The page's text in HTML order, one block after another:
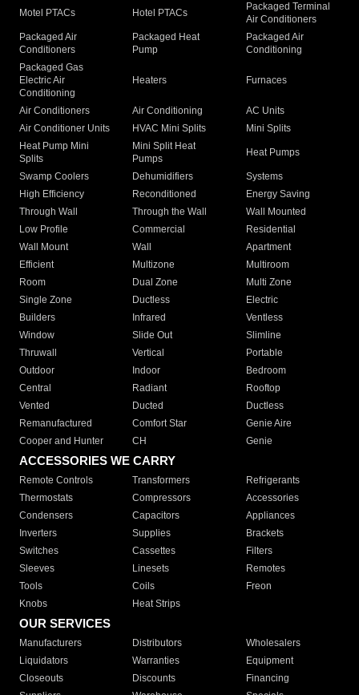
Motel PTACs Hotel PTACs
Packaged Terminal
Air Conditioners
Packaged Air
Conditioners
Packaged Heat
Pump
Packaged Air
Conditioning
Packaged Gas
Electric Air
Conditioning
Heaters Furnaces
Air Conditioners Air Conditioning
AC Units
Air Conditioner Units
HVAC Mini Splits
Mini Splits
Heat Pump Mini
Splits
Mini Split Heat
Pumps
Heat Pumps
Swamp Coolers Dehumidifiers
Systems
High Efficiency
Reconditioned
Energy Saving
Through Wall
Through the Wall
Wall Mounted
Low Profile
Commercial
Residential
Wall Mount
Wall
Apartment
Efficient
Multizone
Multiroom
Room
Dual Zone
Multi Zone
Single Zone
Ductless
Electric
Builders
Infrared
Ventless
Window
Slide Out
Slimline
Thruwall
Vertical
Portable
Outdoor
Indoor
Bedroom
Central
Radiant
Rooftop
Vented
Ducted
Ductless
Remanufactured
Comfort Star
Genie Aire
Cooper and Hunter
CH Genie
ACCESSORIES WE CARRY
Remote Controls Transformers
Refrigerants
Thermostats
Compressors
Accessories
Condensers
Capacitors
Appliances
Inverters
Supplies
Brackets
Switches
Cassettes
Filters
Sleeves
Linesets
Remotes
Tools
Coils
Freon
Knobs
Heat Strips
OUR SERVICES
Manufacturers Distributors
Wholesalers
Liquidators
Warranties
Equipment
Closeouts
Discounts
Financing